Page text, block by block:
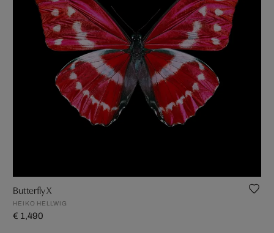
Butterfly X
HEIKO HELLWIG
€ 1,490